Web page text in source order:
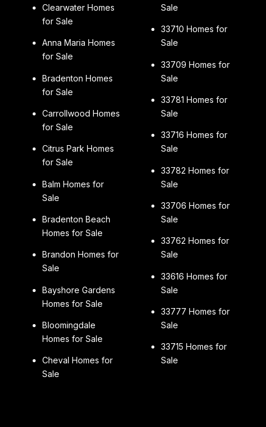
Clearwater Homes
for Sale
Anna Maria Homes
for Sale
Bradenton Homes
for Sale
Carrollwood Homes
for Sale
Citrus Park Homes
for Sale
Balm Homes for
Sale
Bradenton Beach
Homes for Sale
Brandon Homes for
Sale
Bayshore Gardens
Homes for Sale
Bloomingdale
Homes for Sale
Cheval Homes for
Sale
Sale
33710 Homes for
Sale
33709 Homes for
Sale
33781 Homes for
Sale
33716 Homes for
Sale
33782 Homes for
Sale
33706 Homes for
Sale
33762 Homes for
Sale
33616 Homes for
Sale
33777 Homes for
Sale
33715 Homes for
Sale